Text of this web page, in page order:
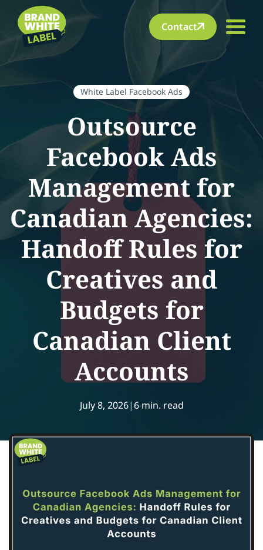
Contact
White Label Facebook Ads
Outsource
Facebook Ads
Management for
Canadian Agencies:
Handoff Rules for
Creatives and
Budgets for
Canadian Client
Accounts
July 8, 2026|6 min. read